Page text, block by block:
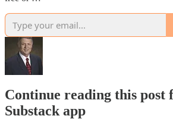
Continue reading this post
Substack app